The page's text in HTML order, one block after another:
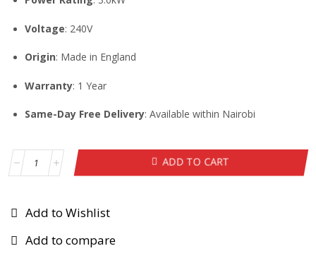
Voltage: 240V
Origin: Made in England
Warranty: 1 Year
Same-Day Free Delivery: Available within Nairobi
ADD TO CART
Add to Wishlist
Add to compare